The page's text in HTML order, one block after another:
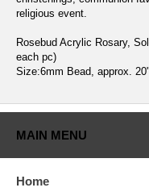
religious event.
Rosebud Acrylic Rosary,
each pc)
Size:6mm Bead, approx.
MAIN MENU
Home